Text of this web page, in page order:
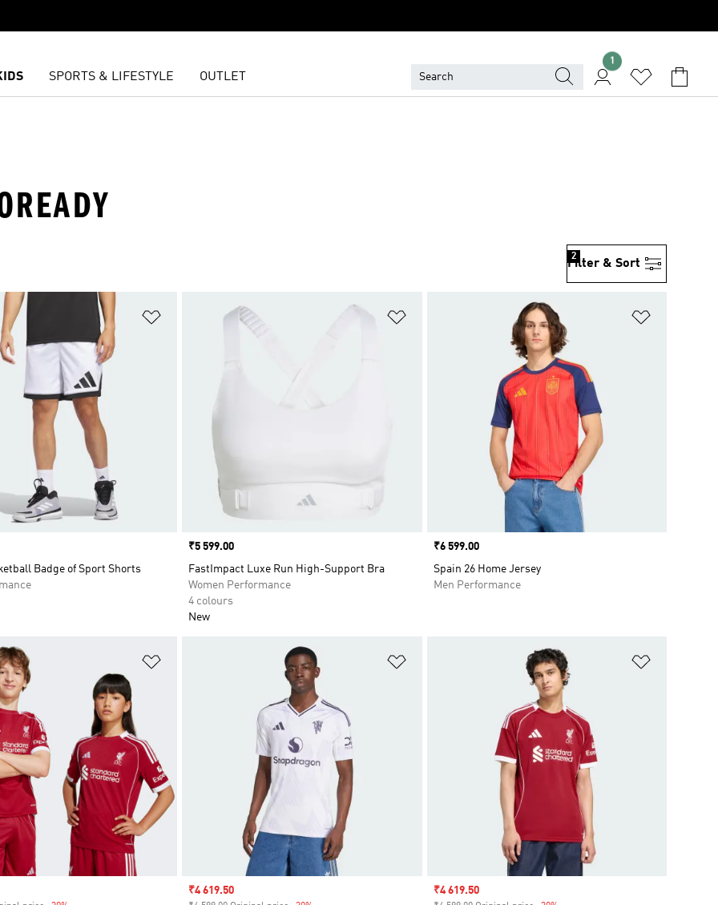
SPORTS & LIFESTYLE OUTLET
1
Filter & Sort
2
Add to Wishlist
Badge of Sport Shorts
Price
₹5 599.00
FastImpact Luxe Run High-Support Bra
Women Performance
4 colours
New
Price
₹6 599.00
Spain 26 Home Jersey
Men Performance
Sale price
₹4 619.50 Sale price
₹4 619.50